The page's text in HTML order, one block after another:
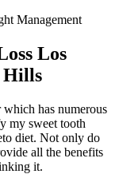
Los
Hills
has numerous
my sweet tooth
diet. Not only do
all the benefits
it.